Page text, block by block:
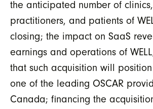
the anticipated number of clinics,
practitioners, and patients of
closing; the impact on SaaS
earnings and operations of
that such acquisition will position
one of the leading OSCAR
Canada; financing the